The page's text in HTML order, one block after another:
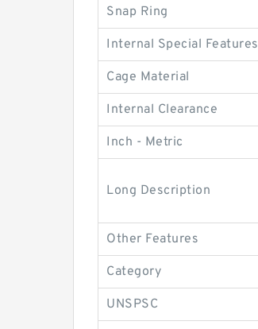
Snap Ring
Internal Special Features
Cage Material
Internal Clearance
Inch - Metric
Long Description
Other Features
Category
UNSPSC